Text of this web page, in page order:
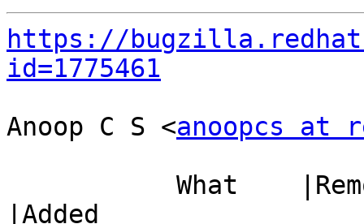
https://
id=1775461
Anoop C S <anoopcs at
|Added